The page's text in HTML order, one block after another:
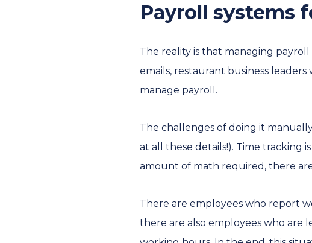
Payroll systems
The reality is that managing
emails, restaurant business
manage payroll.
The challenges of doing it
at all these details!). Time tracking
amount of math required, there
There are employees who report
there are also employees who are